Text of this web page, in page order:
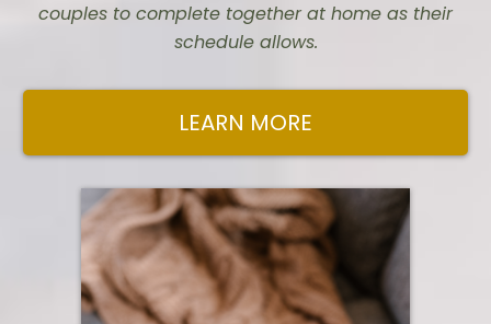
couples to complete together at home as their
schedule allows.
LEARN MORE